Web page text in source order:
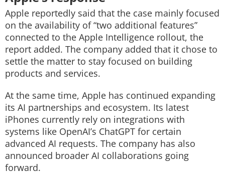
Apple reportedly said that the case mainly focused
on the availability of “two additional features”
connected to the Apple Intelligence rollout, the
report added. The company added that it chose to
settle the matter to stay focused on building
products and services.
At the same time, Apple has continued expanding
its AI partnerships and ecosystem. Its latest
iPhones currently rely on integrations with
systems like OpenAI’s ChatGPT for certain
advanced AI requests. The company has also
announced broader AI collaborations going
forward.